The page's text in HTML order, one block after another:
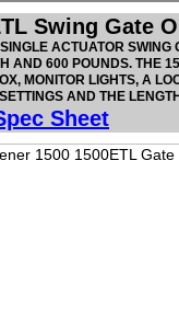
Swing Gate
ACTUATOR
AND 600 POUNDS. THE
MONITOR LIGHTS, A
AND THE
Sheet